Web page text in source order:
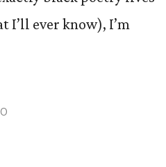
I’ll ever know), I’m